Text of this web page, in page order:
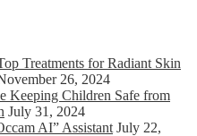
Treatments for Radiant Skin
26, 2024
Keeping Children Safe from
July 31, 2024
AI” Assistant July 22,